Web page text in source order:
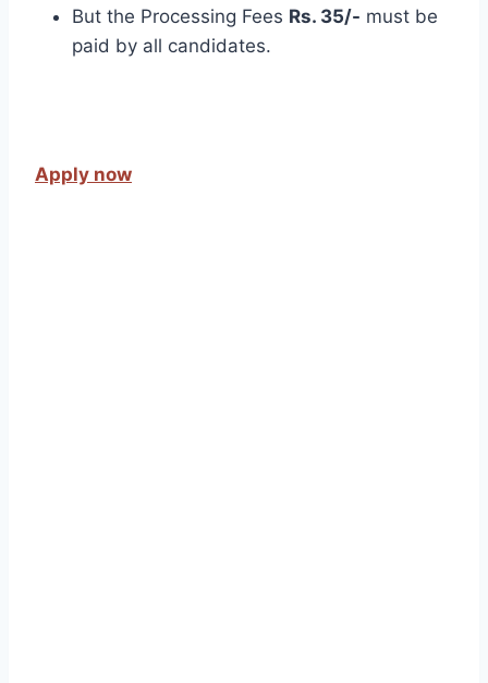
But the Processing Fees Rs. 35/- must be
paid by all candidates.
Apply now